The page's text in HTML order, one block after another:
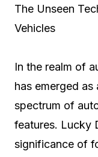
The Unseen
Vehicles
In the realm of
has emerged
spectrum of
features. Lucky
significance of